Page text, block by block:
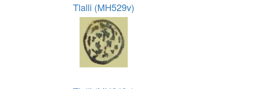
Tlalli (MH529v)